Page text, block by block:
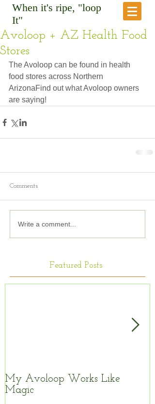
When it's ripe, "loop
It"
Avoloop + AZ Health Food
Stores
The Avoloop can be found in health
food stores across Northern
ArizonaFind out what Avoloop owners
are saying!
Comments
Write a comment...
Featured Posts
My Avoloop Works Like
Magic